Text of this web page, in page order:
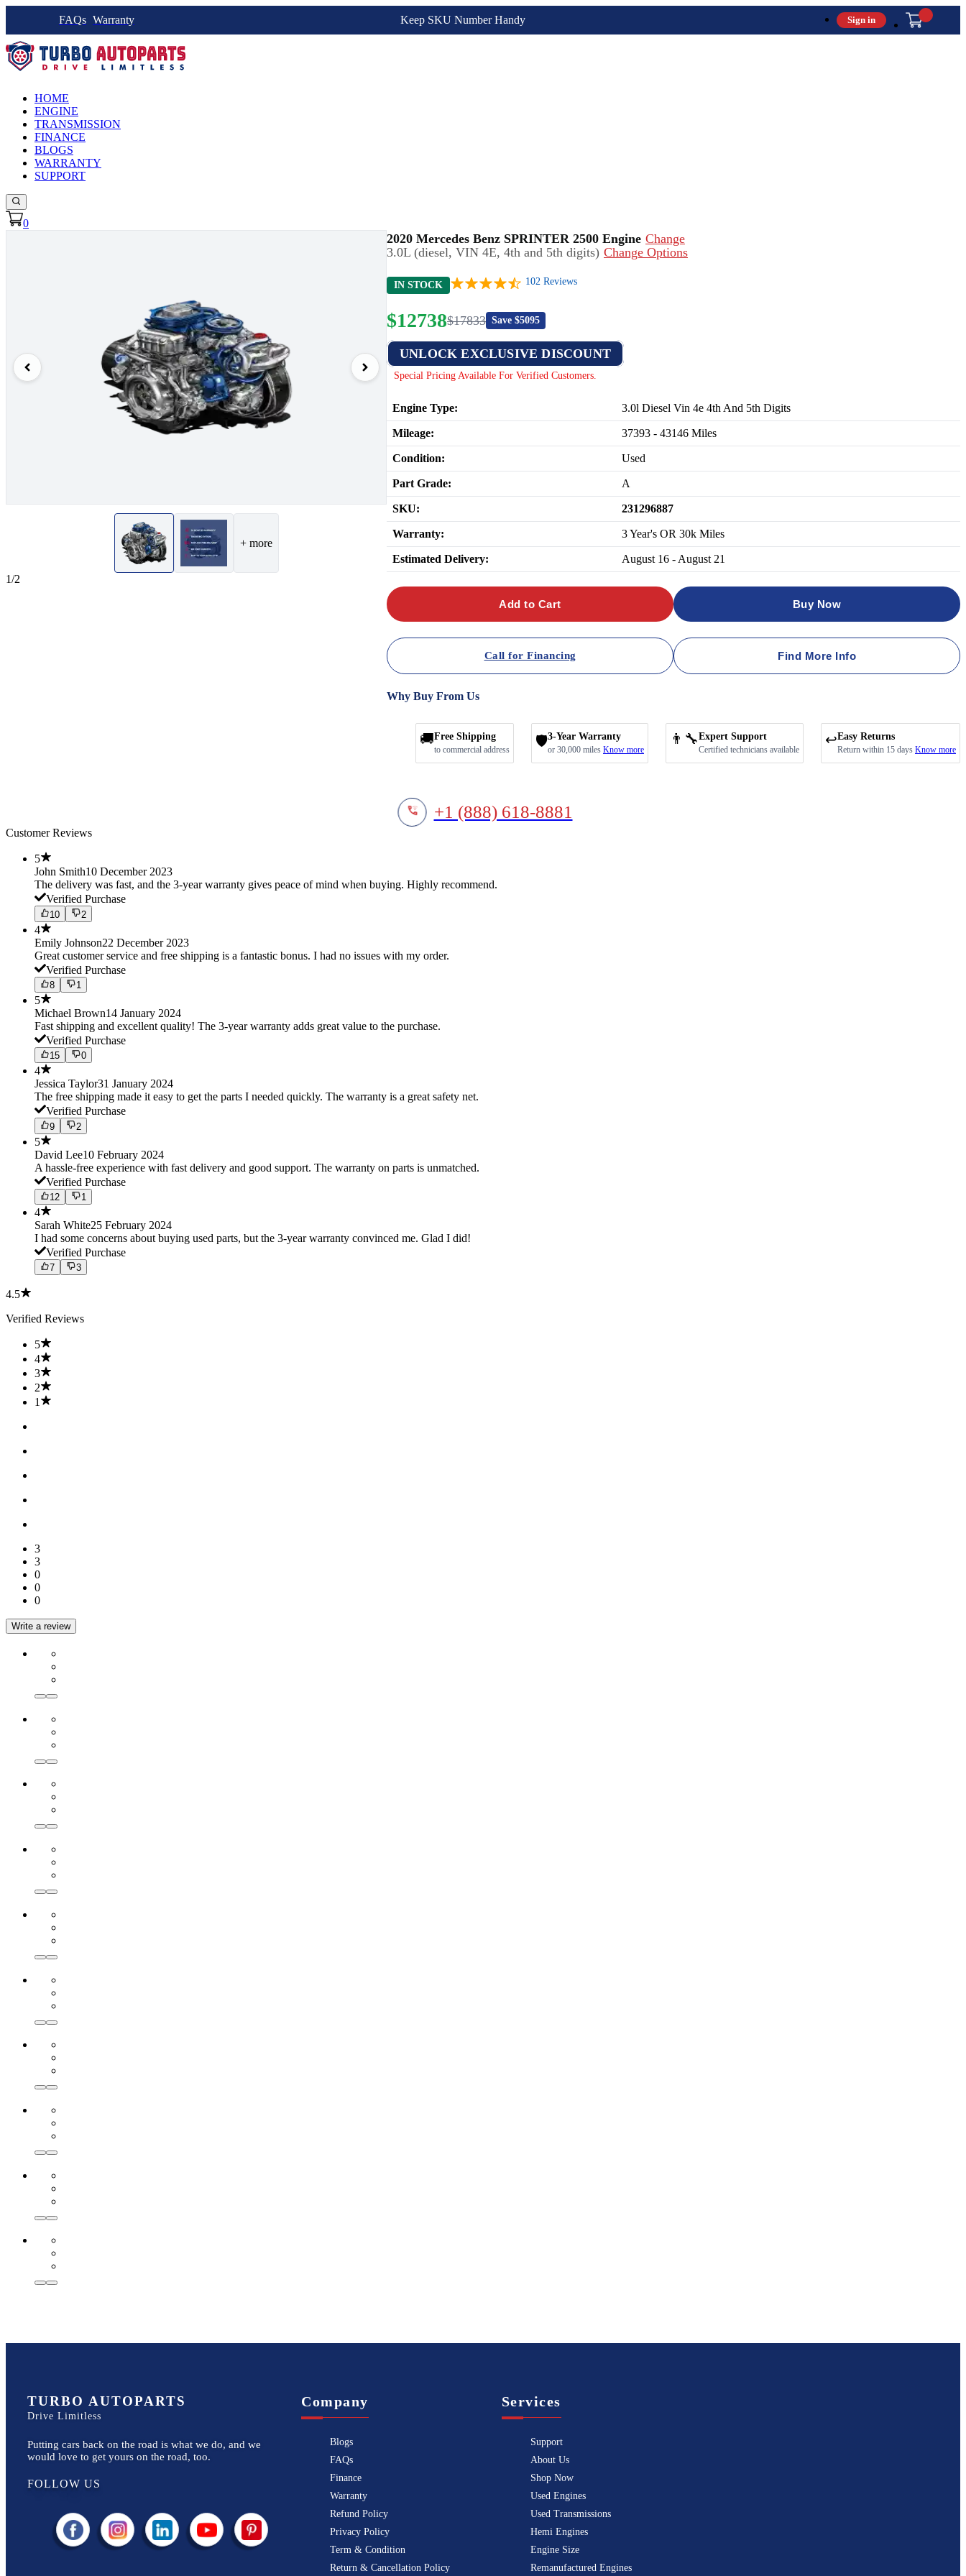
FAQs Warranty Keep SKU Number Handy Sign in
HOME
ENGINE
TRANSMISSION
FINANCE
BLOGS
WARRANTY
SUPPORT
0
+ more
1/2
2020 Mercedes Benz SPRINTER 2500 Engine Change
3.0L (diesel, VIN 4E, 4th and 5th digits) Change Options
IN STOCK 102 Reviews
$12738$17833 Save $5095
UNLOCK EXCLUSIVE DISCOUNT
Special Pricing Available For Verified Customers.
Engine Type: 3.0l Diesel Vin 4e 4th And 5th Digits
Mileage: 37393 - 43146 Miles
Condition: Used
Part Grade: A
SKU: 231296887
Warranty: 3 Year's OR 30k Miles
Estimated Delivery: August 16 - August 21
Add to Cart Buy Now
Call for Financing Find More Info
Why Buy From Us
🚚Free Shipping
to commercial address
🛡️3-Year Warranty
or 30,000 miles Know more
👨‍🔧Expert Support
Certified technicians available
↩️Easy Returns
Return within 15 days Know more
+1 (888) 618-8881
Customer Reviews
5
John Smith10 December 2023
The delivery was fast, and the 3-year warranty gives peace of mind when buying. Highly recommend.
Verified Purchase
10 2
4
Emily Johnson22 December 2023
Great customer service and free shipping is a fantastic bonus. I had no issues with my order.
Verified Purchase
8 1
5
Michael Brown14 January 2024
Fast shipping and excellent quality! The 3-year warranty adds great value to the purchase.
Verified Purchase
15 0
4
Jessica Taylor31 January 2024
The free shipping made it easy to get the parts I needed quickly. The warranty is a great safety net.
Verified Purchase
9 2
5
David Lee10 February 2024
A hassle-free experience with fast delivery and good support. The warranty on parts is unmatched.
Verified Purchase
12 1
4
Sarah White25 February 2024
I had some concerns about buying used parts, but the 3-year warranty convinced me. Glad I did!
Verified Purchase
7 3
4.5
Verified Reviews
5
4
3
2
1
3
3
0
0
0
Write a review
TURBO AUTOPARTS
Drive Limitless
Putting cars back on the road is what we do, and we
would love to get yours on the road, too.
FOLLOW US
Company
Blogs
FAQs
Finance
Warranty
Refund Policy
Privacy Policy
Term & Condition
Return & Cancellation Policy
Services
Support
About Us
Shop Now
Used Engines
Used Transmissions
Hemi Engines
Engine Size
Remanufactured Engines